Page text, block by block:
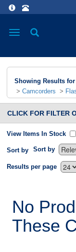
Toggle
Showing Results for
> Camcorders >
CLICK FOR FILTER
View Items In Stock
Sort by Sort by
Results per page
No
These